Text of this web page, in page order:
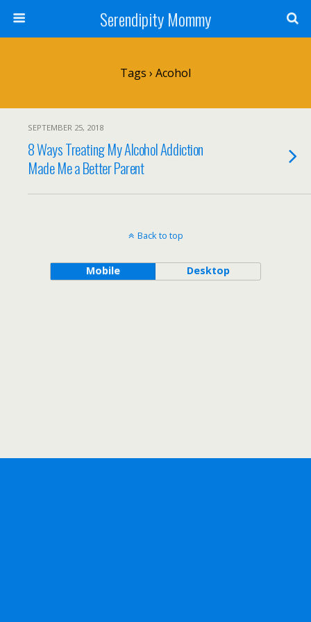
Serendipity Mommy
Tags › Acohol
SEPTEMBER 25, 2018
8 Ways Treating My Alcohol Addiction
Made Me a Better Parent
Back to top
Mobile Desktop